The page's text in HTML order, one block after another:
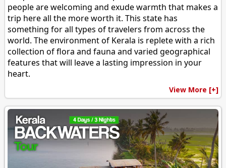
people are welcoming and exude warmth that makes a
trip here all the more worth it. This state has
something for all types of travelers from across the
world. The environment of Kerala is replete with a rich
collection of flora and fauna and varied geographical
features that will leave a lasting impression in your
heart.
View More [+]